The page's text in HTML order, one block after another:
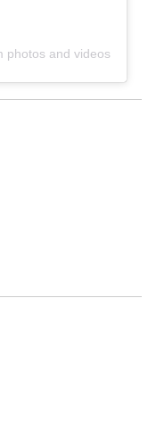
photos and videos